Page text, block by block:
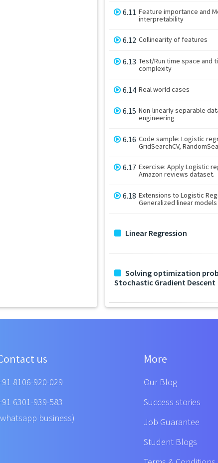
6.11 Feature importance and
interpretability
6.12 Collinearity of features
6.13 Test/Run time space and
complexity
6.14 Real world cases
6.15 Non-linearly separable
engineering
6.16 Code sample: Logistic
GridSearchCV,
6.17 Exercise: Apply Logistic
Amazon reviews dataset.
6.18 Extensions to Logistic
Generalized linear models
Linear Regression
Solving optimization
Stochastic Gradient Descent
us
8106-920-029
6301-939-583
business)
More
Our Blog
Success stories
Job Guarantee
Student Blogs